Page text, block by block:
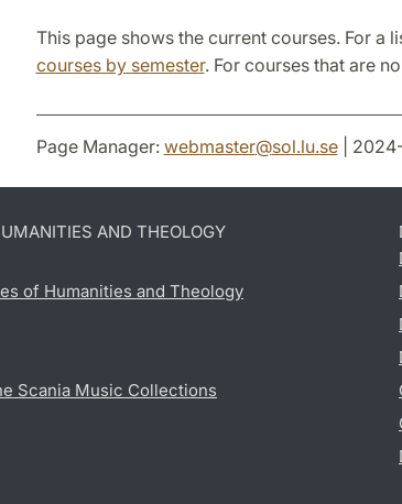
This page shows the current courses. For a
courses by semester. For courses that are
Page Manager: webmaster@sol.lu.se|
AND THEOLOGY
of Humanities and Theology
Scania Music Collections